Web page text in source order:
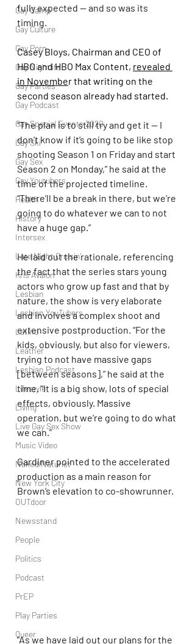
Gay Camp
Gay Culture
Gay Porn
Gay Nightlife
Gay Parties
Gay Podcast
Gay Special Events 2020
Gay Ski
Gay Sex
Gay Youtubers
Health
History
Intersex
Late Night Cruisin'
Kris Avalon
Lesbian
Lesbian YouTubers
Latino
Leather
Lesbian Podcast
Lifestyle
Living
Live Gay Sex Show
Music Video
Naked/Naturist
New York City
OUTdoor
Newsstand
People
Politics
Podcast
PrEP
Play Parties
Queer
fully expected — and so was its
timing.
Casey Bloys, Chairman and CEO of
HBO and HBO Max Content, revealed
in November that writing on the
second season already had started.
“The plan is to still try and get it — I
don’t know if it’s going to be like stop
shooting Season 1 on Friday and start
Season 2 on Monday,” he said at the
time of the projected timeline.
“There’ll be a break in there, but we’re
going to do whatever we can to not
have a huge gap.”
He laid out the rationale, referencing
the fact that the series stars young
actors who grow up fast and that by
nature, the show is very elaborate
and involves a complex shoot and
extensive postproduction. “For the
kids, obviously, but also for viewers,
trying to not have massive gaps
[between seasons],” he said at the
time. “It is a big show, lots of special
effects, obviously. Massive
operation, but we’re going to do what
we can.”
Gardiner pointed to the accelerated
production as a main reason for
Brown’s elevation to co-showrunner.
“As we have laid out our plans for the